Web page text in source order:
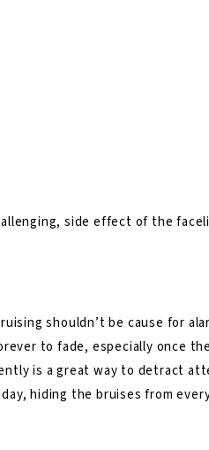
side effect of the
shouldn’t be cause for
to fade, especially once
is a great way to detract
hiding the bruises from